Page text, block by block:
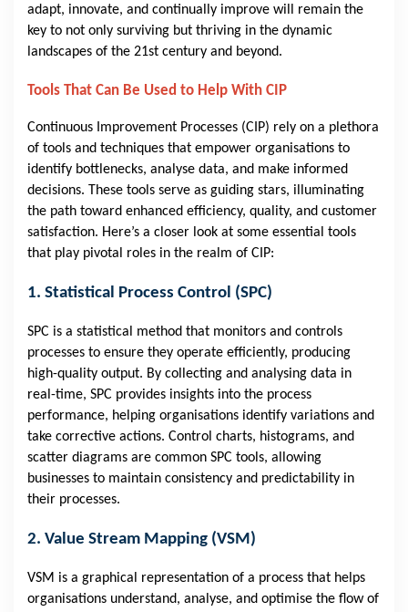
adapt, innovate, and continually improve will remain the
key to not only surviving but thriving in the dynamic
landscapes of the 21st century and beyond.
Tools That Can Be Used to Help With CIP
Continuous Improvement Processes (CIP) rely on a plethora
of tools and techniques that empower organisations to
identify bottlenecks, analyse data, and make informed
decisions. These tools serve as guiding stars, illuminating
the path toward enhanced efficiency, quality, and customer
satisfaction. Here’s a closer look at some essential tools
that play pivotal roles in the realm of CIP:
1. Statistical Process Control (SPC)
SPC is a statistical method that monitors and controls
processes to ensure they operate efficiently, producing
high-quality output. By collecting and analysing data in
real-time, SPC provides insights into the process
performance, helping organisations identify variations and
take corrective actions. Control charts, histograms, and
scatter diagrams are common SPC tools, allowing
businesses to maintain consistency and predictability in
their processes.
2. Value Stream Mapping (VSM)
VSM is a graphical representation of a process that helps
organisations understand, analyse, and optimise the flow of